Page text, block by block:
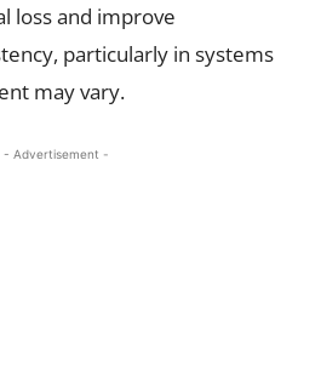
loss and improve
particularly in systems
may vary.
- Advertisement -